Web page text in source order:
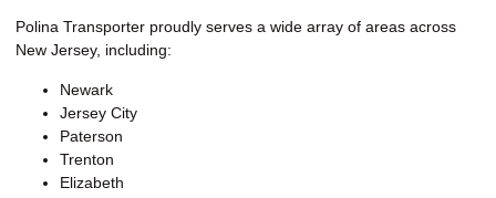
Polina Transporter proudly serves a wide array of areas across
New Jersey, including:
Newark
Jersey City
Paterson
Trenton
Elizabeth